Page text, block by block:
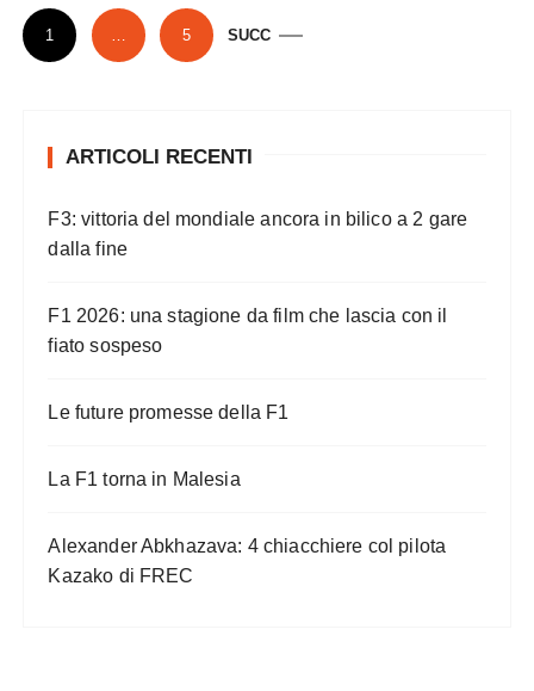
P
a
1 … 5 SUCC
ARTICOLI RECENTI
F3: vittoria del mondiale ancora in bilico a 2 gare
dalla fine
F1 2026: una stagione da film che lascia con il
fiato sospeso
Le future promesse della F1
La F1 torna in Malesia
Alexander Abkhazava: 4 chiacchiere col pilota
Kazako di FREC